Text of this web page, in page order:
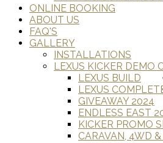
ONLINE BOOKING
ABOUT US
FAQ'S
GALLERY
INSTALLATIONS
LEXUS KICKER DEMO
LEXUS BUILD
LEXUS
GIVEAWAY 2024
ENDLESS EAST
KICKER PROMO
CARAVAN, 4WD